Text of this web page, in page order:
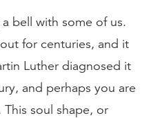
bell with some of us.
for centuries, and it
Luther diagnosed it
and perhaps you are
soul shape, or